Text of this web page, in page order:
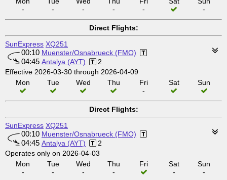
-
-
-
-
-
-
Direct Flights:
SunExpress XQ251
00:10 Muenster/Osnabrueck (FMO)
04:45 Antalya (AYT)
2
Effective 2026-03-30 through 2026-04-09
Mon
Tue Wed Thu
Fri
-
Sat Sun
Direct Flights:
SunExpress XQ251
00:10 Muenster/Osnabrueck (FMO)
04:45 Antalya (AYT)
2
Operates only on 2026-04-03
Mon
-
Tue
-
Wed
-
Thu
-
Fri
Sat
-
Sun
-